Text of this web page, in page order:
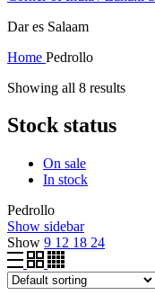
Dar es Salaam
Home Pedrollo
Showing all 8 results
Stock status
On sale
In stock
Pedrollo
Show sidebar
Show 9 12 18 24